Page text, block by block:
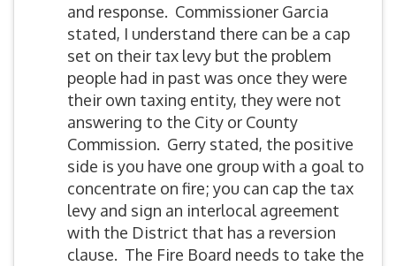
and response. Commissioner Garcia
stated, I understand there can be a cap
set on their tax levy but the problem
people had in past was once they were
their own taxing entity, they were not
answering to the City or County
Commission. Gerry stated, the positive
side is you have one group with a goal to
concentrate on fire; you can cap the tax
levy and sign an interlocal agreement
with the District that has a reversion
clause. The Fire Board needs to take the